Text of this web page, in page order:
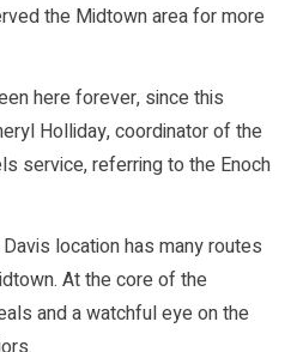
the Midtown area for more
here forever, since this
Holliday, coordinator of the
service, referring to the Enoch
location has many routes
At the core of the
and a watchful eye on the